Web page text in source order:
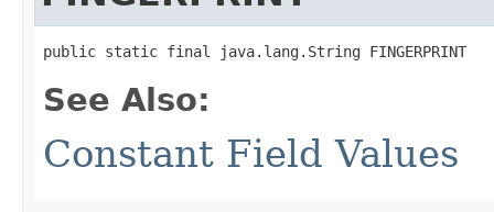
public static final java.lang.String FINGERPRINT
See Also:
Constant Field Values